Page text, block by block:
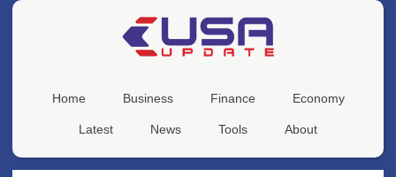
Home Business Finance Economy
Latest News Tools About